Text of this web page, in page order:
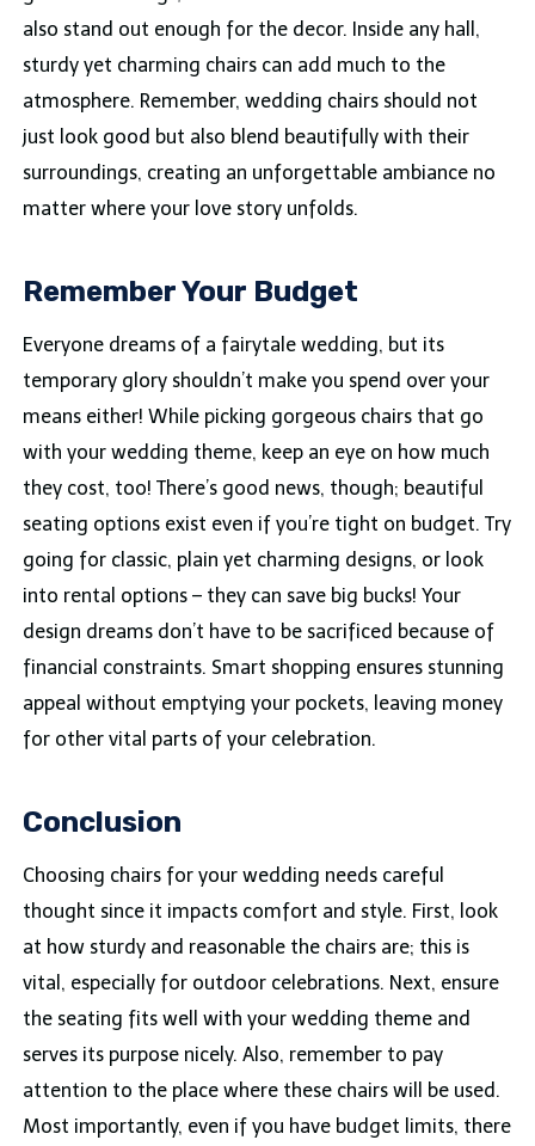
also stand out enough for the decor. Inside any hall,
sturdy yet charming chairs can add much to the
atmosphere. Remember, wedding chairs should not
just look good but also blend beautifully with their
surroundings, creating an unforgettable ambiance no
matter where your love story unfolds.
Remember Your Budget
Everyone dreams of a fairytale wedding, but its
temporary glory shouldn’t make you spend over your
means either! While picking gorgeous chairs that go
with your wedding theme, keep an eye on how much
they cost, too! There’s good news, though; beautiful
seating options exist even if you’re tight on budget. Try
going for classic, plain yet charming designs, or look
into rental options – they can save big bucks! Your
design dreams don’t have to be sacrificed because of
financial constraints. Smart shopping ensures stunning
appeal without emptying your pockets, leaving money
for other vital parts of your celebration.
Conclusion
Choosing chairs for your wedding needs careful
thought since it impacts comfort and style. First, look
at how sturdy and reasonable the chairs are; this is
vital, especially for outdoor celebrations. Next, ensure
the seating fits well with your wedding theme and
serves its purpose nicely. Also, remember to pay
attention to the place where these chairs will be used.
Most importantly, even if you have budget limits, there